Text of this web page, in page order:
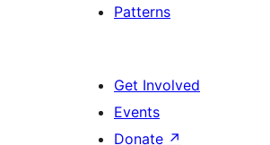
Patterns
Get Involved
Events
Donate ↗